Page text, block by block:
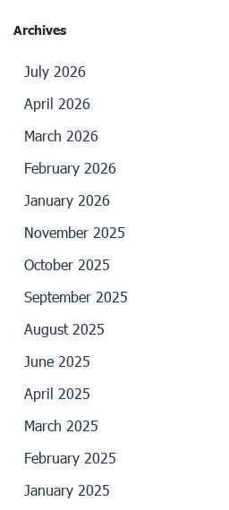
Archives
July 2026
April 2026
March 2026
February 2026
January 2026
November 2025
October 2025
September 2025
August 2025
June 2025
April 2025
March 2025
February 2025
January 2025